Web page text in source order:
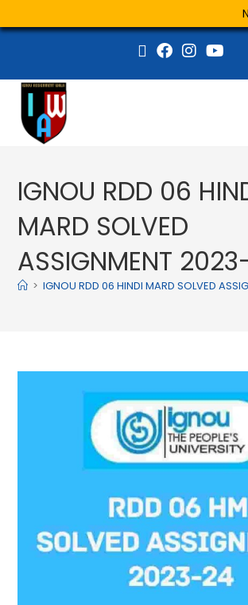
IGNOU RDD 06
MARD SOLVED
ASSIGNMENT
> IGNOU RDD 06 HINDI MARD SOLVED